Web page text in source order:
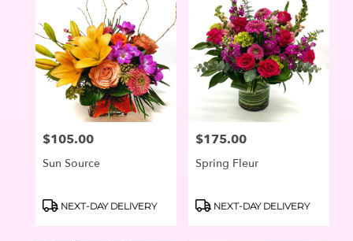
Price:
$105.00
Sun Source
Product
NEXT-DAY DELIVERY
Price:
$175.00
Spring Fleur
Product
NEXT-DAY DELIVERY